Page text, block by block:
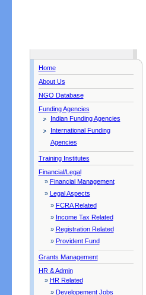
Home
About Us
NGO Database
Funding Agencies
Indian Funding Agencies
International Funding
Agencies
Training Institutes
Financial/Legal
» Financial Management
» Legal Aspects
» FCRA Related
» Income Tax Related
» Registration Related
» Provident Fund
Grants Management
HR & Admin
» HR Related
» Developement Jobs